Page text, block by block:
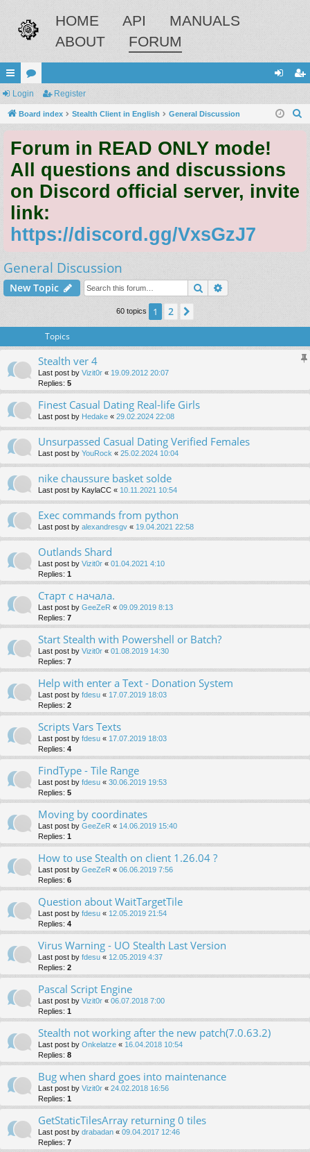
HOME API
MANUALS
ABOUT
FORUM
ui
ck
ks
or
u
s
in ist
Login Register
Board index Stealth Client in English General Discussion
Forum in READ ONLY mode!
All questions and discussions
on Discord official server, invite
link:
https://discord.gg/VxsGzJ7
General Discussion
New Topic Search
60 topics 1 2
Topics
Stealth ver 4
Last post by Vizit0r « 19.09.2012 20:07
Replies: 5
Finest Сasual Dating Real-life Girls
Last post by Hedake « 29.02.2024 22:08
Unsurpassed Сasual Dating Verified Females
Last post by YouRock « 25.02.2024 10:04
nike chaussure basket solde
Last post by KaylaCC « 10.11.2021 10:54
Exec commands from python
Last post by alexandresgv « 19.04.2021 22:58
Outlands Shard
Last post by Vizit0r « 01.04.2021 4:10
Replies: 1
Старт с начала.
Last post by GeeZeR « 09.09.2019 8:13
Replies: 7
Start Stealth with Powershell or Batch?
Last post by Vizit0r « 01.08.2019 14:30
Replies: 7
Help with enter a Text - Donation System
Last post by fdesu « 17.07.2019 18:03
Replies: 2
Scripts Vars Texts
Last post by fdesu « 17.07.2019 18:03
Replies: 4
FindType - Tile Range
Last post by fdesu « 30.06.2019 19:53
Replies: 5
Moving by coordinates
Last post by GeeZeR « 14.06.2019 15:40
Replies: 1
How to use Stealth on client 1.26.04 ?
Last post by GeeZeR « 06.06.2019 7:56
Replies: 6
Question about WaitTargetTile
Last post by fdesu « 12.05.2019 21:54
Replies: 4
Virus Warning - UO Stealth Last Version
Last post by fdesu « 12.05.2019 4:37
Replies: 2
Pascal Script Engine
Last post by Vizit0r « 06.07.2018 7:00
Replies: 1
Stealth not working after the new patch(7.0.63.2)
Last post by Onkelatze « 16.04.2018 10:54
Replies: 8
Bug when shard goes into maintenance
Last post by Vizit0r « 24.02.2018 16:56
Replies: 1
GetStaticTilesArray returning 0 tiles
Last post by drabadan « 09.04.2017 12:46
Replies: 7